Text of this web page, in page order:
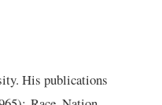
His publications